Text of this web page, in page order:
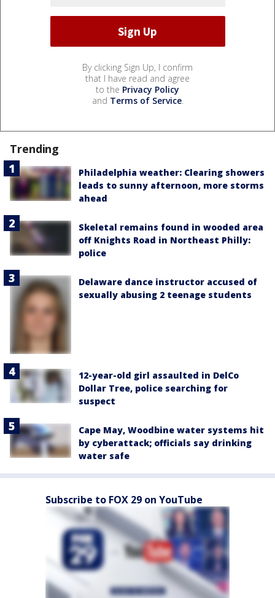
By clicking Sign Up, I confirm
that I have read and agree
to the Privacy Policy
and Terms of Service.
Trending
Philadelphia weather: Clearing showers
leads to sunny afternoon, more storms
ahead
Skeletal remains found in wooded area
off Knights Road in Northeast Philly:
police
Delaware dance instructor accused of
sexually abusing 2 teenage students
12-year-old girl assaulted in DelCo
Dollar Tree, police searching for
suspect
Cape May, Woodbine water systems hit
by cyberattack; officials say drinking
water safe
Subscribe to FOX 29 on YouTube